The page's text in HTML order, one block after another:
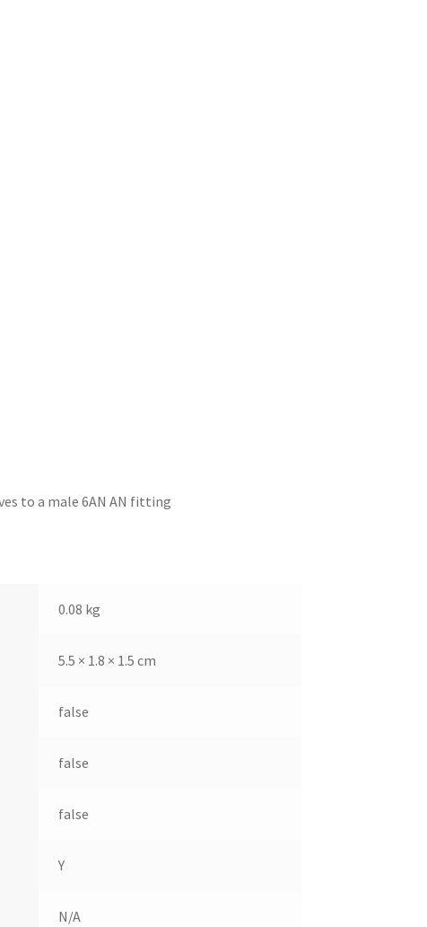
to a male 6AN AN fitting
0.08 kg
5.5 × 1.8 × 1.5 cm
false
false
false
Y
N/A